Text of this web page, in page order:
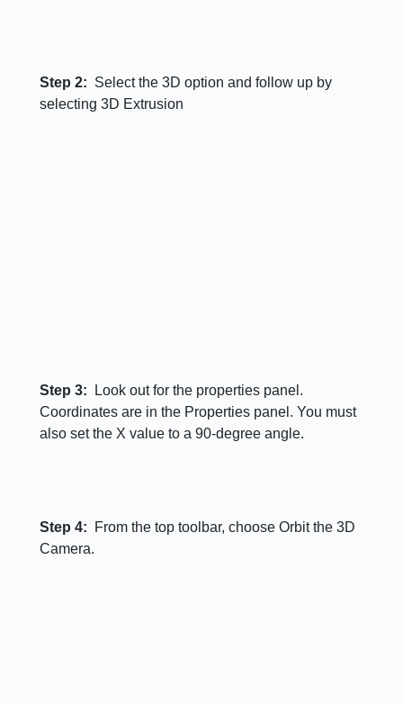
Step 2: Select the 3D option and follow up by
selecting 3D Extrusion
Step 3:
Look out for the properties panel.
Coordinates are in the Properties panel. You must
also set the X value to a 90-degree angle.
Step 4: From the top toolbar, choose Orbit the 3D
Camera.